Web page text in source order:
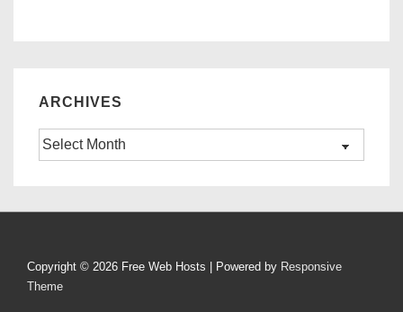
ARCHIVES
Archives
Copyright © 2026 Free Web Hosts | Powered by Responsive
Theme